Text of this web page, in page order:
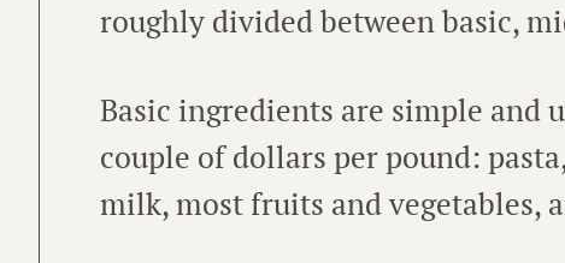
roughly divided between basic,
Basic ingredients are simple and
couple of dollars per pound:
milk, most fruits and vegetables,